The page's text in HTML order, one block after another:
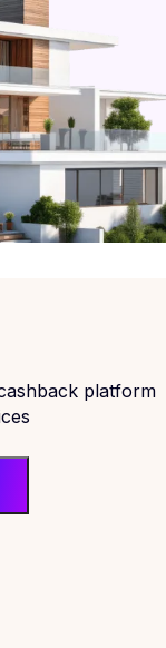
platform